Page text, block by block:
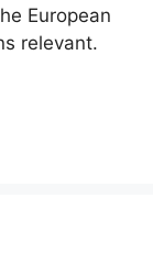
European
relevant.